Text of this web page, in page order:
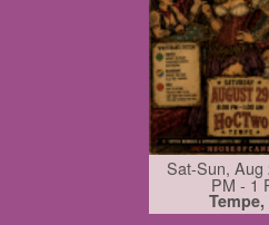
Sat-Sun,
PM - 1
Tempe,